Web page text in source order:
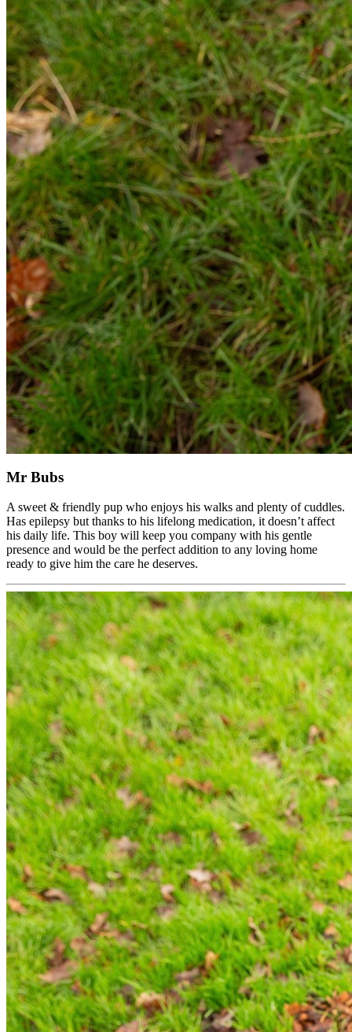
Mr Bubs
A sweet & friendly pup who enjoys his walks and plenty of cuddles.
Has epilepsy but thanks to his lifelong medication, it doesn’t affect
his daily life. This boy will keep you company with his gentle
presence and would be the perfect addition to any loving home
ready to give him the care he deserves.